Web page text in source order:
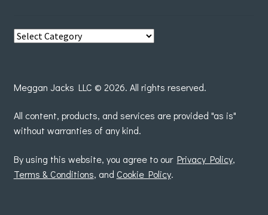
View
Meggan Jacks LLC © 2026. All rights reserved.
All content, products, and services are provided "as is"
without warranties of any kind.
By using this website, you agree to our Privacy Policy,
Terms & Conditions, and Cookie Policy.